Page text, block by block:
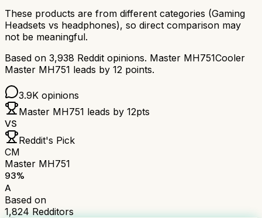
These products are from different categories (Gaming
Headsets vs headphones), so direct comparison may
not be meaningful.
Based on 3,938 Reddit opinions. Master MH751Cooler
Master MH751 leads by 12 points.
3.9K opinions
Master MH751 leads by 12pts
VS
Reddit's Pick
CM
Master MH751
93%
A
Based on
1,824 Redditors